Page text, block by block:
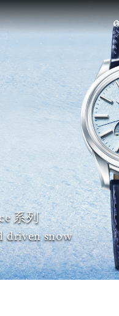
系列
driven snow